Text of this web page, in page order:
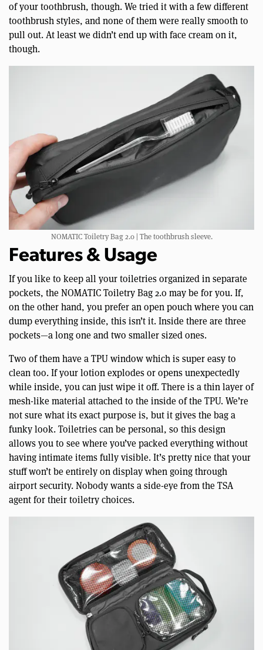
of your toothbrush, though. We tried it with a few different
toothbrush styles, and none of them were really smooth to
pull out. At least we didn’t end up with face cream on it,
though.
NOMATIC Toiletry Bag 2.0 | The toothbrush sleeve.
Features & Usage
If you like to keep all your toiletries organized in separate
pockets, the NOMATIC Toiletry Bag 2.0 may be for you. If,
on the other hand, you prefer an open pouch where you can
dump everything inside, this isn’t it. Inside there are three
pockets—a long one and two smaller sized ones.
Two of them have a TPU window which is super easy to
clean too. If your lotion explodes or opens unexpectedly
while inside, you can just wipe it off. There is a thin layer of
mesh-like material attached to the inside of the TPU. We’re
not sure what its exact purpose is, but it gives the bag a
funky look. Toiletries can be personal, so this design
allows you to see where you’ve packed everything without
having intimate items fully visible. It’s pretty nice that your
stuff won’t be entirely on display when going through
airport security. Nobody wants a side-eye from the TSA
agent for their toiletry choices.